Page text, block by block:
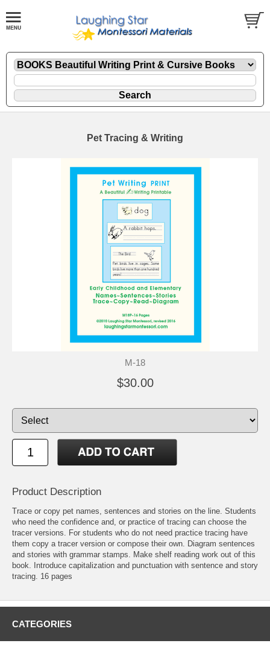
Pet Tracing & Writing
M-18
$30.00
Product Description
Trace or copy pet names, sentences and stories on the line. Students
who need the confidence and, or practice of tracing can choose the
tracer versions. For students who do not need practice tracing have
them copy a tracer version or compose their own. Diagram sentences
and stories with grammar stamps. Make shelf reading work out of this
book. Introduce capitalization and punctuation with sentence and story
tracing. 16 pages
CATEGORIES